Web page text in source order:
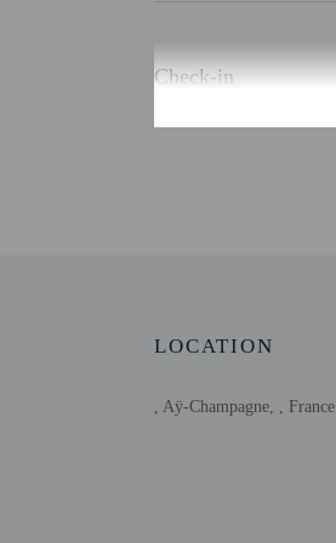
Check-in
LOCATION
, Aÿ-Champagne, , France